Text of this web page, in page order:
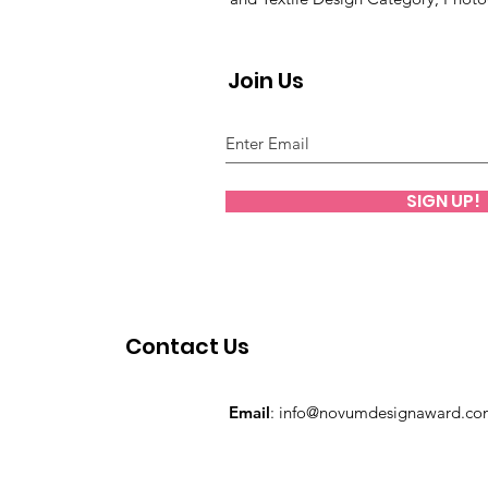
Contact Us
Join Us
SIGN UP!
Email: